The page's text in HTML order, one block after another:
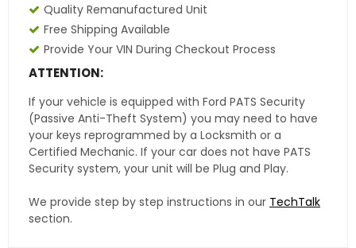
Quality Remanufactured Unit
Free Shipping Available
Provide Your VIN During Checkout Process
ATTENTION:
If your vehicle is equipped with Ford PATS Security
(Passive Anti-Theft System) you may need to have
your keys reprogrammed by a Locksmith or a
Certified Mechanic. If your car does not have PATS
Security system, your unit will be Plug and Play.
We provide step by step instructions in our TechTalk
section.